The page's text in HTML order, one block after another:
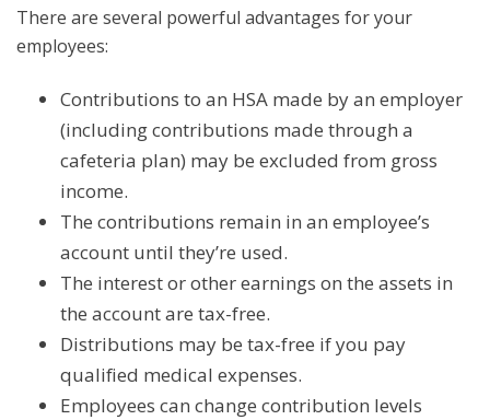
There are several powerful advantages for your
employees:
Contributions to an HSA made by an employer
(including contributions made through a
cafeteria plan) may be excluded from gross
income.
The contributions remain in an employee’s
account until they’re used.
The interest or other earnings on the assets in
the account are tax-free.
Distributions may be tax-free if you pay
qualified medical expenses.
Employees can change contribution levels